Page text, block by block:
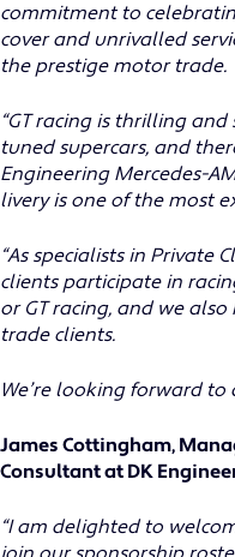
commitment to
cover and unrivalled
the prestige motor trade.
“GT racing is thrilling
tuned supercars, and
Engineering Mercedes-
livery is one of the most
“As specialists in Private
clients participate in
or GT racing, and we
trade clients.
We’re looking forward to
James Cottingham,
Consultant at DK
“I am delighted to